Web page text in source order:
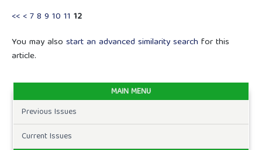
<< <78 9 10 11 12
You may also start an advanced similarity search for this
article.
MAIN MENU
Previous Issues
Current Issues